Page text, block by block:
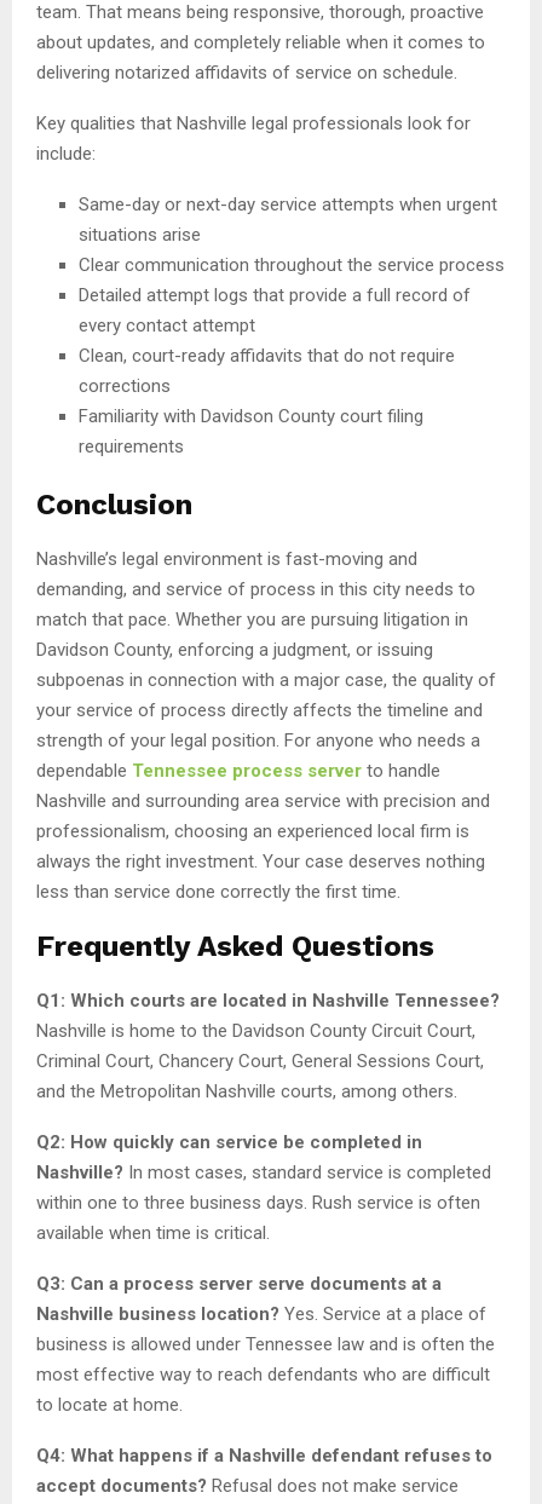
team. That means being responsive, thorough, proactive
about updates, and completely reliable when it comes to
delivering notarized affidavits of service on schedule.
Key qualities that Nashville legal professionals look for
include:
Same-day or next-day service attempts when urgent
situations arise
Clear communication throughout the service process
Detailed attempt logs that provide a full record of
every contact attempt
Clean, court-ready affidavits that do not require
corrections
Familiarity with Davidson County court filing
requirements
Conclusion
Nashville’s legal environment is fast-moving and
demanding, and service of process in this city needs to
match that pace. Whether you are pursuing litigation in
Davidson County, enforcing a judgment, or issuing
subpoenas in connection with a major case, the quality of
your service of process directly affects the timeline and
strength of your legal position. For anyone who needs a
dependable Tennessee process server to handle
Nashville and surrounding area service with precision and
professionalism, choosing an experienced local firm is
always the right investment. Your case deserves nothing
less than service done correctly the first time.
Frequently Asked Questions
Q1: Which courts are located in Nashville Tennessee?
Nashville is home to the Davidson County Circuit Court,
Criminal Court, Chancery Court, General Sessions Court,
and the Metropolitan Nashville courts, among others.
Q2: How quickly can service be completed in
Nashville? In most cases, standard service is completed
within one to three business days. Rush service is often
available when time is critical.
Q3: Can a process server serve documents at a
Nashville business location? Yes. Service at a place of
business is allowed under Tennessee law and is often the
most effective way to reach defendants who are difficult
to locate at home.
Q4: What happens if a Nashville defendant refuses to
accept documents? Refusal does not make service